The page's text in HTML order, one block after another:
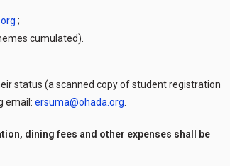
;
cumulated).
status (a scanned copy of student registration
email: ersuma@ohada.org.
dining fees and other expenses shall be